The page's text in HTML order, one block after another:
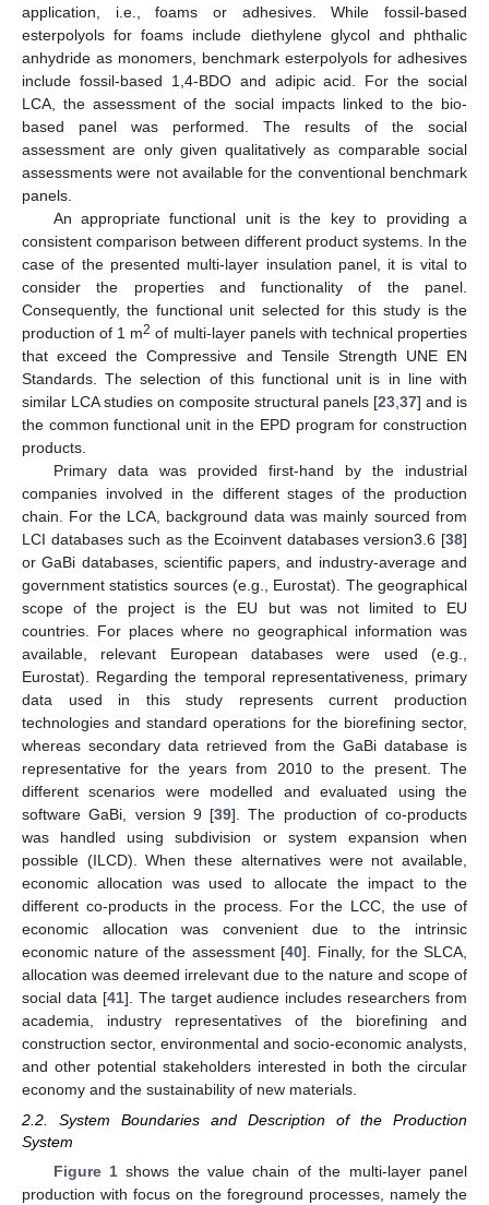
application, i.e., foams or adhesives. While fossil-based
esterpolyols for foams include diethylene glycol and phthalic
anhydride as monomers, benchmark esterpolyols for adhesives
include fossil-based 1,4-BDO and adipic acid. For the social
LCA, the assessment of the social impacts linked to the bio-
based panel was performed. The results of the social
assessment are only given qualitatively as comparable social
assessments were not available for the conventional benchmark
panels.
An appropriate functional unit is the key to providing a
consistent comparison between different product systems. In the
case of the presented multi-layer insulation panel, it is vital to
consider the properties and functionality of the panel.
Consequently, the functional unit selected for this study is the
production of 1 m2 of multi-layer panels with technical properties
that exceed the Compressive and Tensile Strength UNE EN
Standards. The selection of this functional unit is in line with
similar LCA studies on composite structural panels [23 37] and is
the common functional unit in the EPD program for construction
products.
Primary data was provided first-hand by the industrial
companies involved in the different stages of the production
chain. For the LCA, background data was mainly sourced from
LCI databases such as the Ecoinvent databases version3.6 [38]
or GaBi databases, scientific papers, and industry-average and
government statistics sources (e.g., Eurostat). The geographical
scope of the project is the EU but was not limited to EU
countries. For places where no geographical information was
available, relevant European databases were used (e.g.,
Eurostat). Regarding the temporal representativeness, primary
data used in this study represents current production
technologies and standard operations for the biorefining sector,
whereas secondary data retrieved from the GaBi database is
representative for the years from 2010 to the present. The
different scenarios were modelled and evaluated using the
software GaBi, version 9 [39]. The production of co-products
was handled using subdivision or system expansion when
possible (ILCD). When these alternatives were not available,
economic allocation was used to allocate the impact to the
different co-products in the process. For the LCC, the use of
economic allocation was convenient due to the intrinsic
economic nature of the assessment [40]. Finally, for the SLCA,
allocation was deemed irrelevant due to the nature and scope of
social data [41]. The target audience includes researchers from
academia, industry representatives of the biorefining and
construction sector, environmental and socio-economic analysts,
and other potential stakeholders interested in both the circular
economy and the sustainability of new materials.
2.2. System Boundaries and Description of the Production
System
Figure 1shows the value chain of the multi-layer panel
production with focus on the foreground processes, namely the